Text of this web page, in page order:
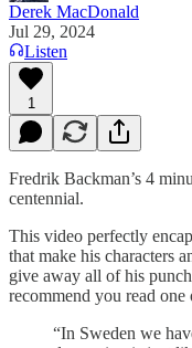
Derek MacDonald
Jul 29, 2024
Listen
1
Fredrik Backman’s 4
centennial.
This video perfectly
that make his characters
give away all of his
recommend you read one
“In Sweden we